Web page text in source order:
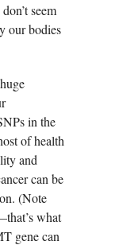
seem
our bodies
in the
of health
and
can be
(Note
what
gene can